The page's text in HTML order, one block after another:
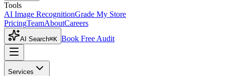
Tools
AI Image RecognitionGrade My Store
PricingTeamAboutCareers
AI Search⌘K Book Free Audit
Services